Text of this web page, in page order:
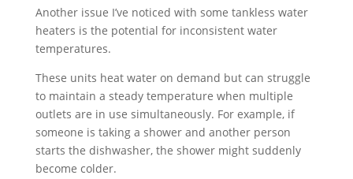
Another issue I’ve noticed with some tankless water
heaters is the potential for inconsistent water
temperatures.
These units heat water on demand but can struggle
to maintain a steady temperature when multiple
outlets are in use simultaneously. For example, if
someone is taking a shower and another person
starts the dishwasher, the shower might suddenly
become colder.